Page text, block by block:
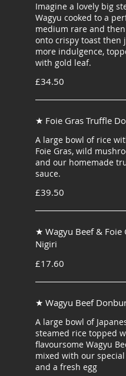
Imagine a lovely big
Wagyu cooked to a
medium rare and
onto crispy toast then
more indulgence,
with gold leaf.
£34.50
★ Foie Gras Truffle
A large bowl of rice
Foie Gras, wild
and our homemade
sauce.
£39.50
★ Wagyu Beef & Foie
Nigiri
£17.60
★ Wagyu Beef
A large bowl of
steamed rice topped
flavoursome Wagyu
mixed with our
and a fresh egg